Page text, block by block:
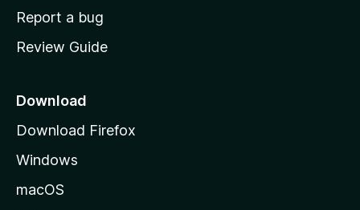
o
e
a
e
Report a bug
Review Guide
Download
Download Firefox
Windows
macOS